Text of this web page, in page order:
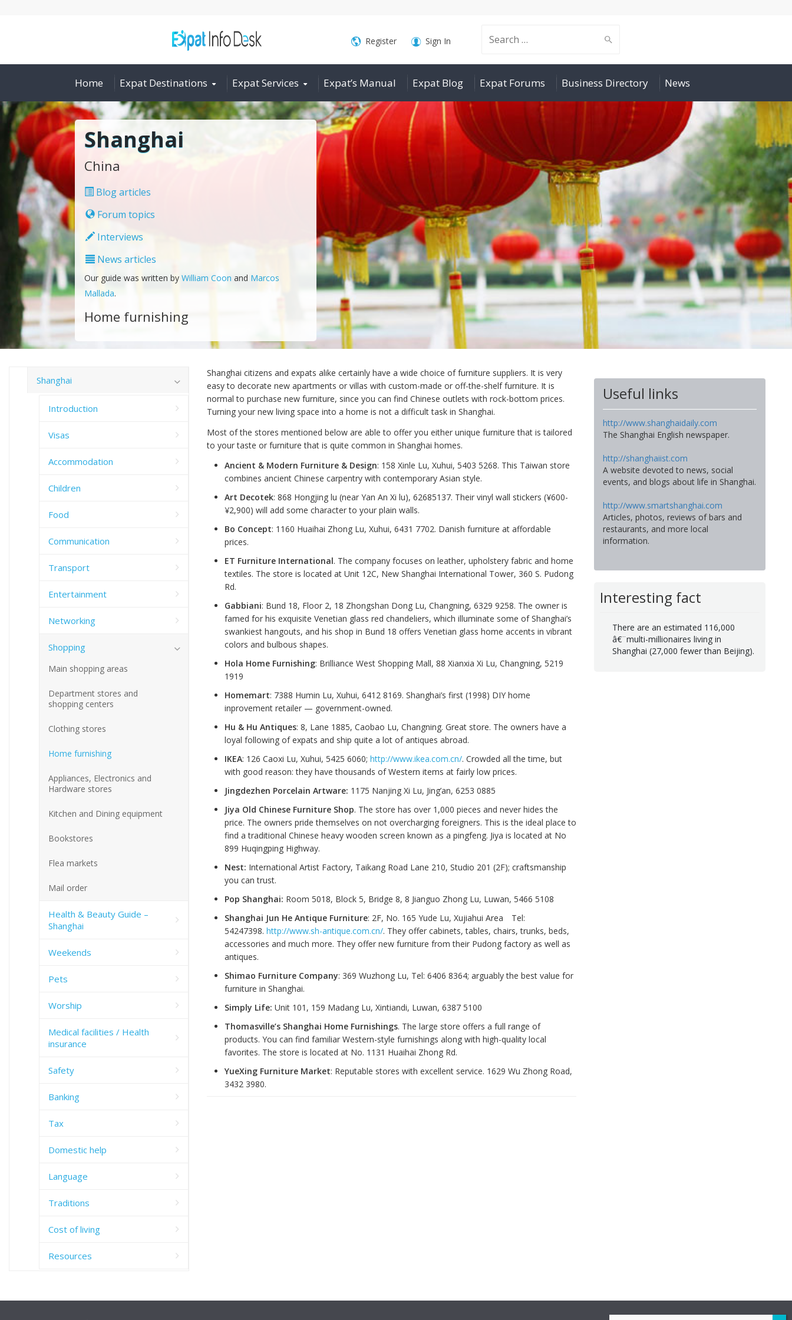
Search
for:
Register Sign In
Home Expat Destinations Expat Services Expat’s Manual Expat Blog Expat Forums Business Directory News
Shanghai
China
Blog articles
Forum topics
Interviews
News articles
Our guide was written by William Coon and Marcos
Mallada.
Home furnishing
Shanghai citizens and expats alike certainly have a wide choice of furniture suppliers. It is very
easy to decorate new apartments or villas with custom-made or off-the-shelf furniture. It is
normal to purchase new furniture, since you can find Chinese outlets with rock-bottom prices.
Turning your new living space into a home is not a difficult task in Shanghai.
Most of the stores mentioned below are able to offer you either unique furniture that is tailored
to your taste or furniture that is quite common in Shanghai homes.
Ancient & Modern Furniture & Design: 158 Xinle Lu, Xuhui, 5403 5268. This Taiwan store
combines ancient Chinese carpentry with contemporary Asian style.
Art Decotek: 868 Hongjing lu (near Yan An Xi lu), 62685137. Their vinyl wall stickers (¥600-
¥2,900) will add some character to your plain walls.
Bo Concept: 1160 Huaihai Zhong Lu, Xuhui, 6431 7702. Danish furniture at affordable
prices.
ET Furniture International. The company focuses on leather, upholstery fabric and home
textiles. The store is located at Unit 12C, New Shanghai International Tower, 360 S. Pudong
Rd.
Gabbiani: Bund 18, Floor 2, 18 Zhongshan Dong Lu, Changning, 6329 9258. The owner is
famed for his exquisite Venetian glass red chandeliers, which illuminate some of Shanghai’s
swankiest hangouts, and his shop in Bund 18 offers Venetian glass home accents in vibrant
colors and bulbous shapes.
Hola Home Furnishing: Brilliance West Shopping Mall, 88 Xianxia Xi Lu, Changning, 5219
1919
Homemart: 7388 Humin Lu, Xuhui, 6412 8169. Shanghai’s first (1998) DIY home
inprovement retailer — government-owned.
Hu & Hu Antiques: 8, Lane 1885, Caobao Lu, Changning. Great store. The owners have a
loyal following of expats and ship quite a lot of antiques abroad.
IKEA: 126 Caoxi Lu, Xuhui, 5425 6060; http://www.ikea.com.cn/. Crowded all the time, but
with good reason: they have thousands of Western items at fairly low prices.
Jingdezhen Porcelain Artware: 1175 Nanjing Xi Lu, Jing’an, 6253 0885
Jiya Old Chinese Furniture Shop. The store has over 1,000 pieces and never hides the
price. The owners pride themselves on not overcharging foreigners. This is the ideal place to
find a traditional Chinese heavy wooden screen known as a pingfeng. Jiya is located at No
899 Huqingping Highway.
Nest: International Artist Factory, Taikang Road Lane 210, Studio 201 (2F); craftsmanship
you can trust.
Pop Shanghai: Room 5018, Block 5, Bridge 8, 8 Jianguo Zhong Lu, Luwan, 5466 5108
Shanghai Jun He Antique Furniture: 2F, No. 165 Yude Lu, Xujiahui Area Tel:
54247398. http://www.sh-antique.com.cn/. They offer cabinets, tables, chairs, trunks, beds,
accessories and much more. They offer new furniture from their Pudong factory as well as
antiques.
Shimao Furniture Company: 369 Wuzhong Lu, Tel: 6406 8364; arguably the best value for
furniture in Shanghai.
Simply Life: Unit 101, 159 Madang Lu, Xintiandi, Luwan, 6387 5100
Thomasville’s Shanghai Home Furnishings. The large store offers a full range of
products. You can find familiar Western-style furnishings along with high-quality local
favorites. The store is located at No. 1131 Huaihai Zhong Rd.
YueXing Furniture Market: Reputable stores with excellent service. 1629 Wu Zhong Road,
3432 3980.
Useful links
http://www.shanghaidaily.com
The Shanghai English newspaper.
http://shanghaiist.com
A website devoted to news, social
events, and blogs about life in Shanghai.
http://www.smartshanghai.com
Articles, photos, reviews of bars and
restaurants, and more local
information.
Interesting fact
There are an estimated 116,000
â€¨multi-millionaires living in
Shanghai (27,000 fewer than Beijing).
Shanghai
Introduction
Visas
Accommodation
Children
Food
Communication
Transport
Entertainment
Networking
Shopping
Main shopping areas
Department stores and
shopping centers
Clothing stores
Home furnishing
Appliances, Electronics and
Hardware stores
Kitchen and Dining equipment
Bookstores
Flea markets
Mail order
Health & Beauty Guide –
Shanghai
Weekends
Pets
Worship
Medical facilities / Health
insurance
Safety
Banking
Tax
Domestic help
Language
Traditions
Cost of living
Resources